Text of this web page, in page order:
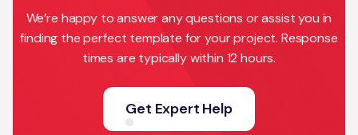
We’re happy to answer any questions or assist you in
finding the perfect template for your project. Response
times are typically within 12 hours.
Get Expert Help